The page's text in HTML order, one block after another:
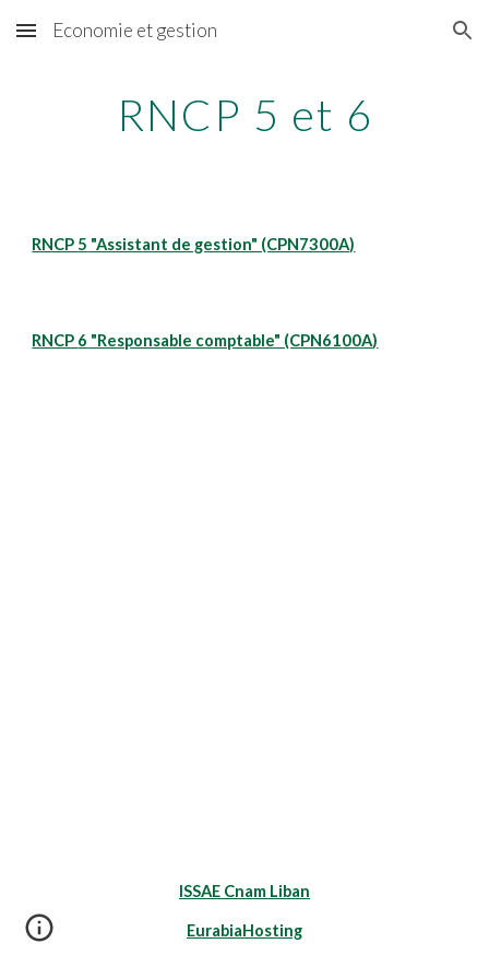
Skip to main content Skip to navigation
Economie et gestion
RNCP 5 et 6
RNCP 5 "Assistant de gestion" (CPN7300A)
RNCP 6 "Responsable comptable" (CPN6100A)
ISSAE Cnam Liban
EurabiaHosting